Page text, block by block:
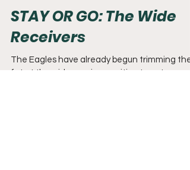
Dave Miller
Feb 23, 2021
5 min read
STAY OR GO: The Wide
Receivers